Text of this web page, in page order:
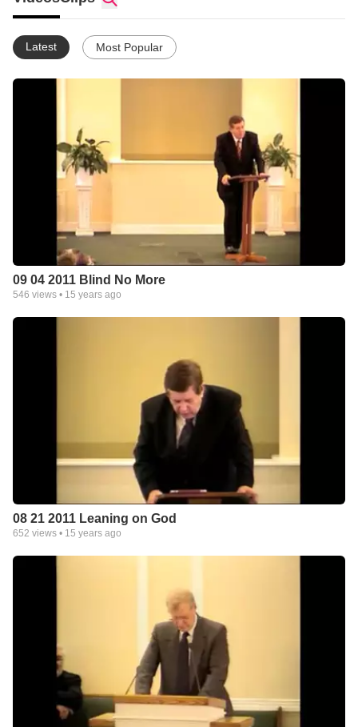
Latest Most Popular
09 04 2011 Blind No More
546 views • 15 years ago
08 21 2011 Leaning on God
652 views • 15 years ago